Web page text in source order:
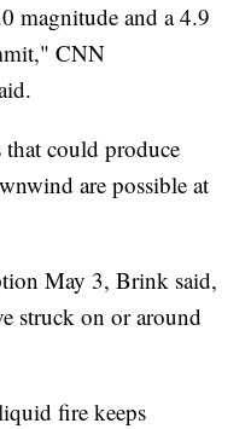
magnitude and a 4.9
CNN
could produce
are possible at
May 3, Brink said,
struck on or around
fire keeps